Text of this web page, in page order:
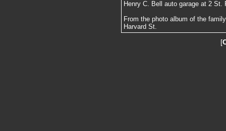
Henry C. Bell auto garage at 2
From the photo album of the
Harvard St.
[